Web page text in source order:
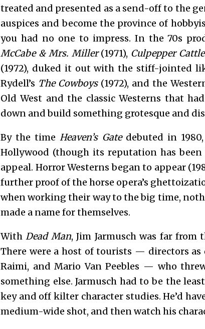
treated and presented as a send-off to the
auspices and become the province of
you had no one to impress. In the 70s
McCabe & Mrs. Miller(1971), Culpepper
(1972), duked it out with the stiff-jointed
Rydell’s The Cowboys(1972), and the
Old West and the classic Westerns that
down and build something grotesque and
By the timeHeaven’s Gatedebuted in
Hollywood (though its reputation has
appeal. Horror Westerns began to appear
further proof of the horse opera’s
when working their way to the big time,
made a name for themselves.
WithDead Man, Jim Jarmusch was far
There were a host of tourists — directors as
Raimi, and Mario Van Peebles — who
something else. Jarmusch had to be the
key and off kilter character studies. He’d
medium-wide shot, and then watch his